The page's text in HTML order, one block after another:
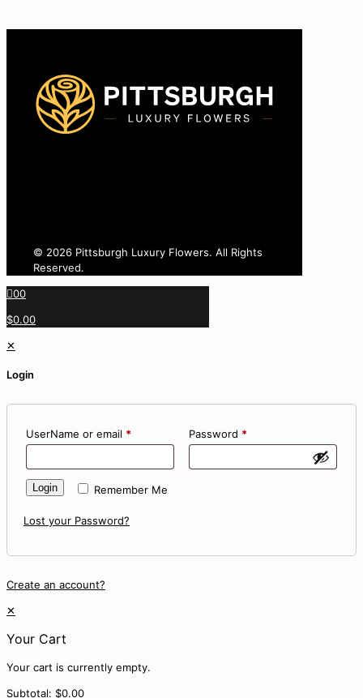
© 2026 Pittsburgh Luxury Flowers. All Rights
Reserved.
00
$0.00
✕
Login
UserName or email * Password *
Remember Me
Login
Lost your Password?
Create an account?
✕
Your Cart
Your cart is currently empty.
Subtotal: $0.00